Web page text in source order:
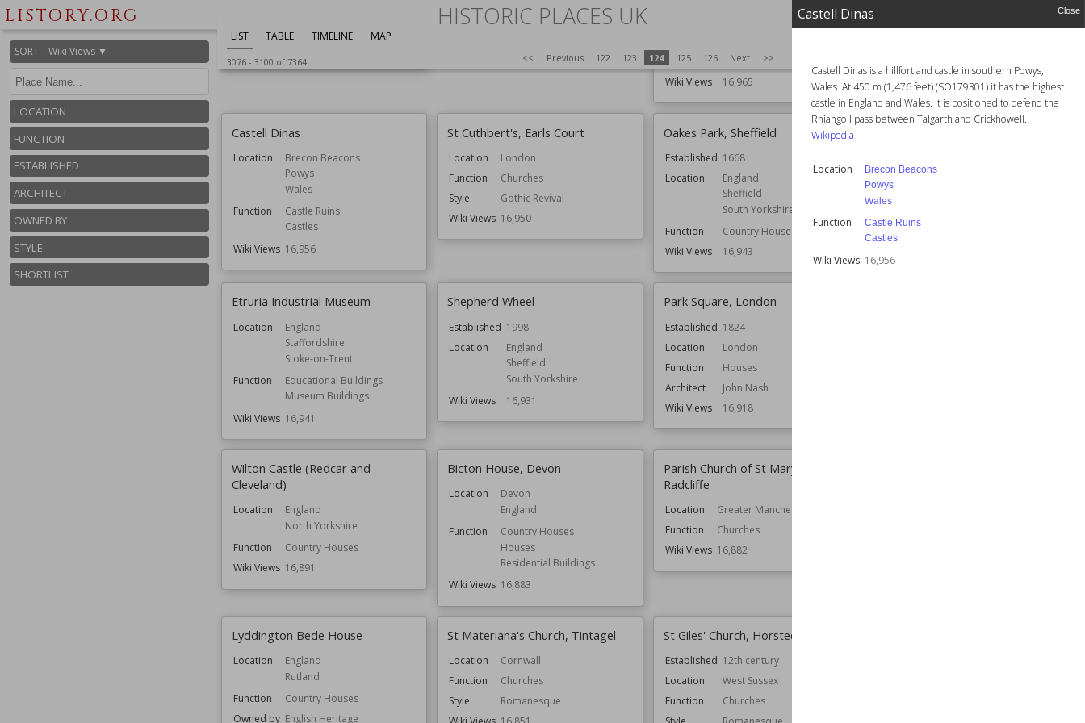
Castell Dinas Close
Castell Dinas is a hillfort and castle in southern Powys,
Wales. At 450 m (1,476 feet) (SO179301) it has the highest
castle in England and Wales. It is positioned to defend the
Rhiangoll pass between Talgarth and Crickhowell.
Wikipedia
Location
Brecon Beacons
Powys
Wales
Function
Castle Ruins
Castles
Wiki Views 16,956
LISTORY.ORG HISTORIC PLACES UK
SORT: Wiki Views ▼
LOCATION
FUNCTION
ESTABLISHED
ARCHITECT
OWNED BY
STYLE
SHORTLIST
LIST TABLE TIMELINE MAP
3076- 3100 of 7364 << Previous 122 123 124 125 126 Next >>
Wiki Views
Function
Country Houses
Wiki Views 16,985
Country Houses
Residential Buildings
Wiki Views
16,965
Function
Houses
Wiki Views
16,963
Castell Dinas
Location
Brecon Beacons
Powys
Wales
Function
Castle Ruins
Castles
Wiki Views 16,956
St Cuthbert's, Earls Court
Location
London
Function
Churches
Style
Gothic Revival
Wiki Views 16,950
Oakes Park, Sheffield
Established 1668
Location
England
Sheffield
South Yorkshire
Function
Country Houses
Wiki Views
16,943
Lancashire
Function
Wiki Views
Etruria Industrial Museum
Location
England
Staffordshire
Stoke-on-Trent
Function
Educational Buildings
Museum Buildings
Wiki Views 16,941
Shepherd Wheel
Established 1998
Location
England
Sheffield
South Yorkshire
Wiki Views
16,931
Park Square, London
Established 1824
Location
London
Function
Houses
Architect
John Nash
Wiki Views
16,918
Wilton Castle (Redcar and
Cleveland)
Location
England
North Yorkshire
Function
Country Houses
Wiki Views 16,891
Bicton House, Devon
Location
Devon
England
Function
Country Houses
Houses
Residential Buildings
Wiki Views 16,883
Parish Church of St Mary,
Radcliffe
Location
Greater Manchester
Function
Churches
Wiki Views 16,882
Lyddington Bede House
Location
England
Rutland
Function
Country Houses
Owned by English Heritage
St Materiana's Church, Tintagel
Location
Cornwall
Function
Churches
Style
Romanesque
St Giles' Church, Horsted Keynes
Established 12th century
Location
West Sussex
Function
Churches